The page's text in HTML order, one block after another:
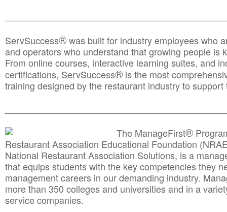
ServSuccess®was built for industry employees who
and operators who understand that growing people is
From online courses, interactive learning suites, and
certifications, ServSuccess® is the most
training designed by the restaurant industry to
The ManageFirst®
Restaurant Association Educational Foundation
National Restaurant Association Solutions, is a
that equips students with the key competencies they
management careers in our demanding industry.
more than 350 colleges and universities and in a
service companies.